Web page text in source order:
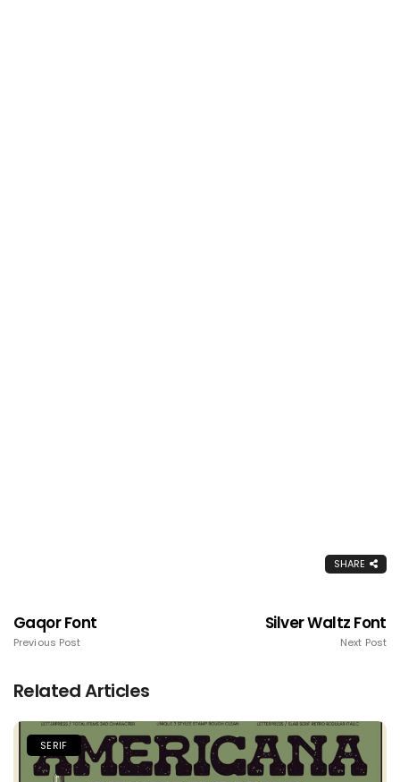
SHARE
Gaqor Font
Previous Post
Silver Waltz Font
Next Post
Related Articles
SERIF